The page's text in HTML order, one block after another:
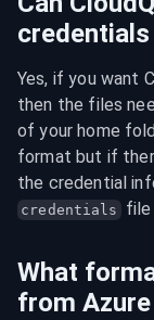
Yes, if you want
then the files
of your home
format but if
credentials file
What
from